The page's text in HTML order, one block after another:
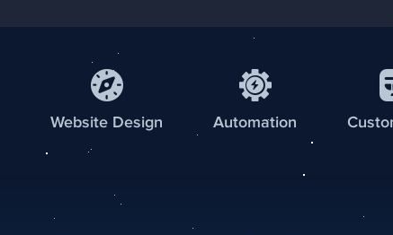
Website Design Automation